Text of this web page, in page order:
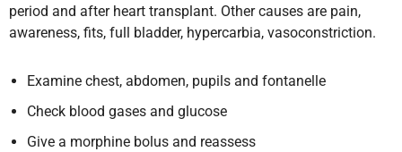
period and after heart transplant. Other causes are pain,
awareness, fits, full bladder, hypercarbia, vasoconstriction.
Examine chest, abdomen, pupils and fontanelle
Check blood gases and glucose
Give a morphine bolus and reassess